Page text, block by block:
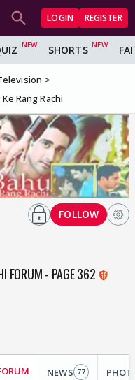
LOGIN REGISTER
SHORTS
Rang Rachi
FORUM - PAGE 362
FOLLOW
NEWS 77